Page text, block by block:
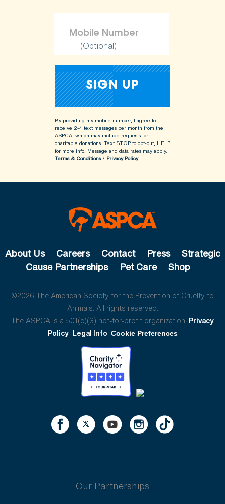
(Optional)
By providing my mobile number, I agree to
receive 2-4 text messages per month from the
ASPCA, which may include requests for
charitable donations. Text STOP to opt-out, HELP
for more info. Message and data rates may apply.
Terms & Conditions/ Privacy Policy
About Us Careers Contact Press
Strategic
Cause Partnerships
Pet Care Shop
©2026 The American Society for the Prevention of Cruelty to
Animals. All rights reserved.
The ASPCA is a 501(c)(3) not-for-profit organization. Privacy
Policy Legal Info Cookie Preferences
Our Partnerships